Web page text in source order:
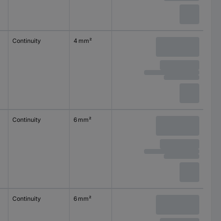
Continuity 4 mm²
Continuity 6 mm²
Continuity 6 mm²